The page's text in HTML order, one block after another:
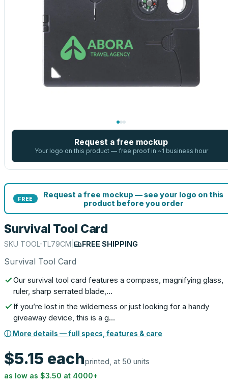
Request a free mockup
Your logo on this product — free proof in ~1 business hour
FREE
Request a free mockup — see your logo on this
product before you order
Survival Tool Card
SKU TOOL-TL79CM FREE SHIPPING
Survival Tool Card
Our survival tool card features a compass, magnifying glass,
ruler, sharp serrated blade,…
If you’re lost in the wilderness or just looking for a handy
giveaway device, this is a g…
ⓘ More details — full specs, features & care
$5.15 eachprinted, at 50 units
as low as $3.50 at 4000+